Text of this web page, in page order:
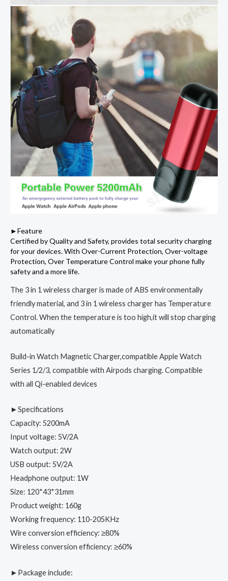
►Feature
Certified by Quality and Safety, provides total security charging
for your devices. With Over-Current Protection, Over-voltage
Protection, Over Temperature Control make your phone fully
safety and a more life.
The 3 in 1 wireless charger is made of ABS environmentally
friendly material, and 3 in 1 wireless charger has Temperature
Control. When the temperature is too high,it will stop charging
automatically
Build-in Watch Magnetic Charger,compatible Apple Watch
Series 1/2/3, compatible with Airpods charging. Compatible
with all Qi-enabled devices
►Specifications
Capacity: 5200mA
Input voltage: 5V/2A
Watch output: 2W
USB output: 5V/2A
Headphone output: 1W
Size: 120*43*31mm
Product weight: 160g
Working frequency: 110-205KHz
Wire conversion efficiency: ≥80%
Wireless conversion efficiency: ≥60%
►Package include: